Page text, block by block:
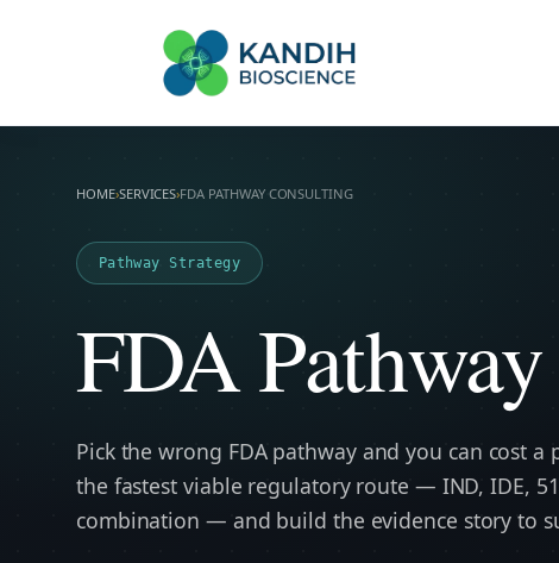
HOME›SERVICES›FDA PATHWAY CONSULTING
Pathway Strategy
FDA
Pick the wrong FDA pathway and you can cost
the fastest viable regulatory route — IND, IDE,
combination — and build the evidence story to